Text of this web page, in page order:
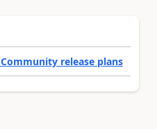
release plans